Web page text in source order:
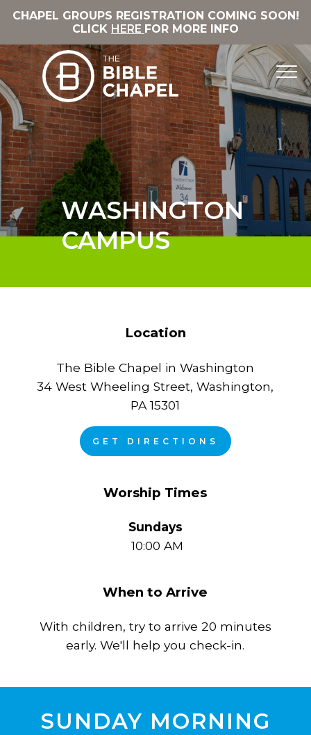
CHAPEL GROUPS REGISTRATION COMING SOON!
CLICK HERE FOR MORE INFO
WASHINGTON
CAMPUS
Location
The Bible Chapel in Washington
34 West Wheeling Street, Washington,
PA 15301
GET DIRECTIONS
Worship Times
Sundays
10:00 AM
When to Arrive
With children, try to arrive 20 minutes
early. We'll help you check-in.
SUNDAY MORNING